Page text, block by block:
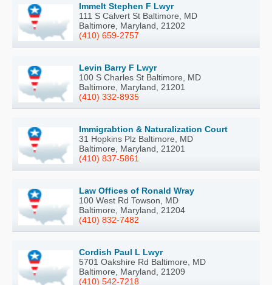
Immelt Stephen F Lwyr
111 S Calvert St Baltimore, MD
Baltimore, Maryland, 21202
(410) 659-2757
Levin Barry F Lwyr
100 S Charles St Baltimore, MD
Baltimore, Maryland, 21201
(410) 332-8935
Immigrabtion & Naturalization Court
31 Hopkins Plz Baltimore, MD
Baltimore, Maryland, 21201
(410) 837-5861
Law Offices of Ronald Wray
100 West Rd Towson, MD
Baltimore, Maryland, 21204
(410) 832-7482
Cordish Paul L Lwyr
5701 Oakshire Rd Baltimore, MD
Baltimore, Maryland, 21209
(410) 542-7218